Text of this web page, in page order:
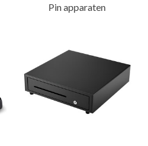
Pin apparaten